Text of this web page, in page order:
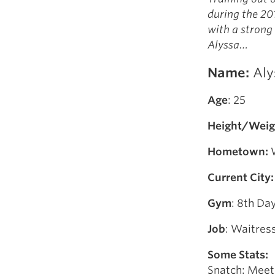
during the
with a strong
Alyssa…
Name:
Age: 25
Height/
Hometown:
Current City:
Gym: 8th
Job:
Some Stats:
Snatch:
Weightlifting + Bodybuilding Club